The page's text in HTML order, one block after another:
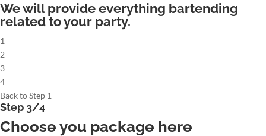
We will provide everything bartending
related to your party.
1
2
3
4
Back to Step 1
Step 3/4
Choose you package here